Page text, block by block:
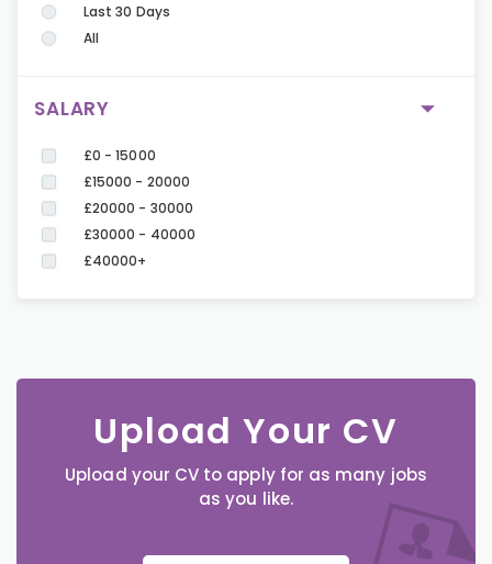
Last 30 Days
All
SALARY
£0 - 15000
£15000 - 20000
£20000 - 30000
£30000 - 40000
£40000+
Upload Your CV
Upload your CV to apply for as many jobs
as you like.